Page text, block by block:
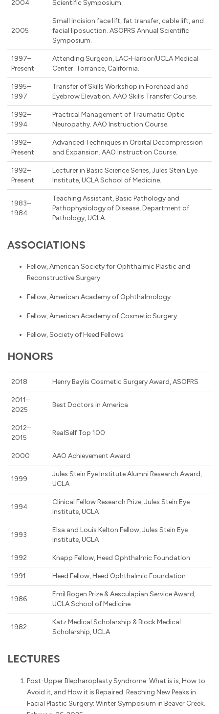
2004 Scientific Symposium.
2005
Small Incision face lift, fat transfer, cable lift, and
facial liposuction. ASOPRS Annual Scientific
Symposium.
1997–
Present
Attending Surgeon, LAC-Harbor/UCLA Medical
Center. Torrance, California.
1995–
1997
Transfer of Skills Workshop in Forehead and
Eyebrow Elevation. AAO Skills Transfer Course.
1992–
1994
Practical Management of Traumatic Optic
Neuropathy. AAO Instruction Course.
1992–
Present
Advanced Techniques in Orbital Decompression
and Expansion. AAO Instruction Course.
1992–
Present
Lecturer in Basic Science Series, Jules Stein Eye
Institute, UCLA School of Medicine.
1983–
1984
Teaching Assistant, Basic Pathology and
Pathophysiology of Disease, Department of
Pathology, UCLA.
ASSOCIATIONS
Fellow, American Society for Ophthalmic Plastic and
Reconstructive Surgery
Fellow, American Academy of Ophthalmology
Fellow, American Academy of Cosmetic Surgery
Fellow, Society of Heed Fellows
HONORS
2018 Henry Baylis Cosmetic Surgery Award, ASOPRS
2011–
2025
Best Doctors in America
2012–
2015
RealSelf Top 100
2000 AAO Achievement Award
1999
Jules Stein Eye Institute Alumni Research Award,
UCLA
1994
Clinical Fellow Research Prize, Jules Stein Eye
Institute, UCLA
1993
Elsa and Louis Kelton Fellow, Jules Stein Eye
Institute, UCLA
1992 Knapp Fellow, Heed Ophthalmic Foundation
1991 Heed Fellow, Heed Ophthalmic Foundation
1986
Emil Bogen Prize & Aesculapian Service Award,
UCLA School of Medicine
1982
Katz Medical Scholarship & Block Medical
Scholarship, UCLA
LECTURES
Post-Upper Blepharoplasty Syndrome: What is is, How to
Avoid it, and How it is Repaired. Reaching New Peaks in
Facial Plastic Surgery: Winter Symposium in Beaver Creek.